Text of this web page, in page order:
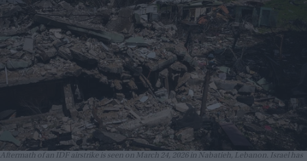
Aftermath of an IDF airstrike is seen on March 24, 2026 in Nabatieh, Lebanon. Israel has